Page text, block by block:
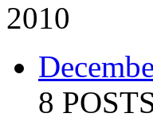
2010
8